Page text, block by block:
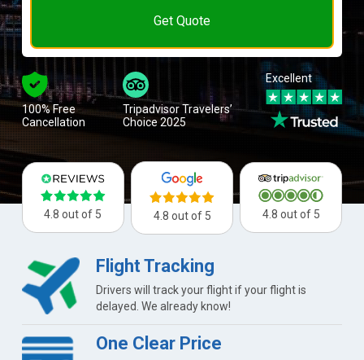
Get Quote
100% Free
Cancellation
Tripadvisor Travelers’
Choice 2025
Excellent
4.8 out of 5 4.8 out of 5 4.8 out of 5
Flight Tracking
Drivers will track your flight if your flight is
delayed. We already know!
One Clear Price